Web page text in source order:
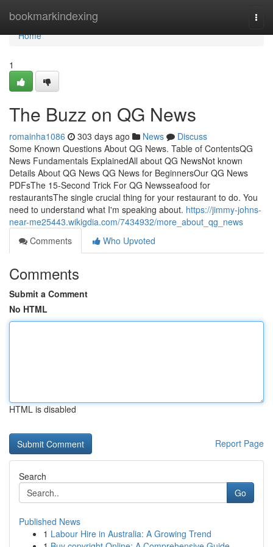
bookmarkindexing
Home
Home
1
The Buzz on QG News
romainha1086 303 days ago News
Discuss
Some Known Questions About QG News. Table of ContentsQG
News Fundamentals ExplainedAll about QG NewsNot known
Details About QG News QG News for BeginnersOur QG News
PDFsThe 15-Second Trick For QG Newsseafood for
restaurantsThe single crucial thing for your restaurant to do. You
need to understand what I'm speaking about. https://jimmy-johns-
near-me25443.wikigdia.com/7434932/more_about_qg_news
Comments
Who Upvoted
Comments
Submit a Comment
No HTML
HTML is disabled
Report Page
Search
Go
Published News
1 Labour Hire in Australia: A Growing Trend